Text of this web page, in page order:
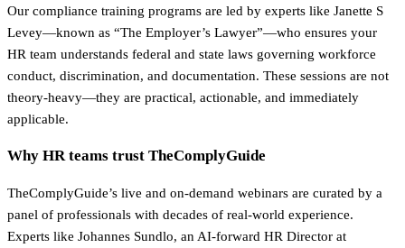
Our compliance training programs are led by experts like Janette S
Levey—known as “The Employer’s Lawyer”—who ensures your
HR team understands federal and state laws governing workforce
conduct, discrimination, and documentation. These sessions are not
theory-heavy—they are practical, actionable, and immediately
applicable.
Why HR teams trust TheComplyGuide
TheComplyGuide’s live and on-demand webinars are curated by a
panel of professionals with decades of real-world experience.
Experts like Johannes Sundlo, an AI-forward HR Director at